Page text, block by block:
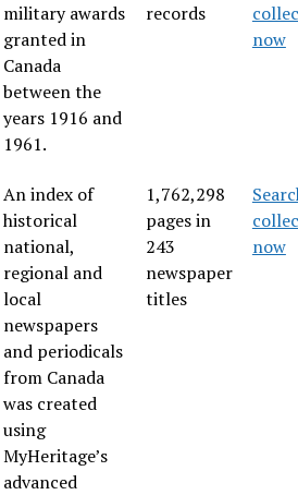
military awards
granted in
Canada
between the
years 1916 and
1961.
records
now
An index of
historical
national,
regional and
local
newspapers
and periodicals
from Canada
was created
using
MyHeritage’s
advanced
1,762,298
pages in
243
newspaper
titles
now